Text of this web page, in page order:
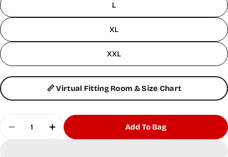
L
XL
XXL
📏 Virtual Fitting Room & Size Chart
Quantity
Decrease Quantity For Dri-Fit Gray Tank Top
Increase Quantity For Dri-Fit Gray Tank
Add To Bag